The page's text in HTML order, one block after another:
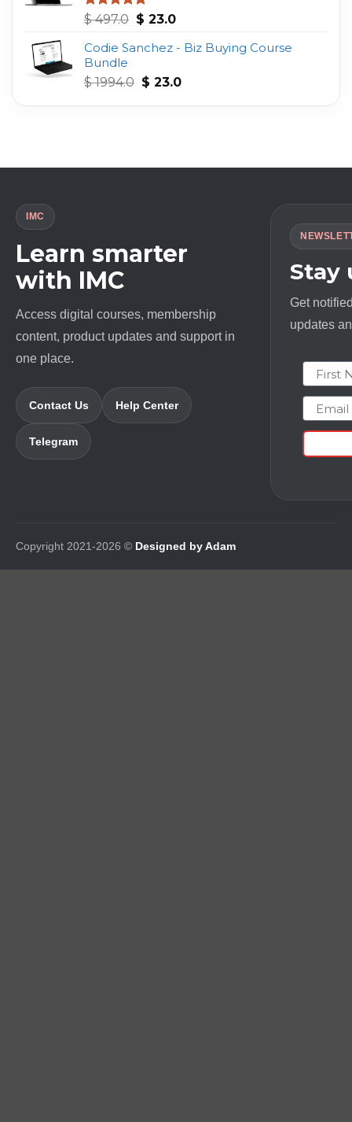
Rated4.75
$497.0 Original
was:
$ 23.0Current
is:
Codie Sanchez - Biz Buying Course
Bundle
$1994.0 Original
$ 23.0Current
IMC
Learn smarter
with IMC
Access digital courses, membership
content, product updates and support in
one place.
Contact Us Help Center
Telegram
Stay
Get
updates
First
Email
Copyright 2021-2026 © Designed by Adam